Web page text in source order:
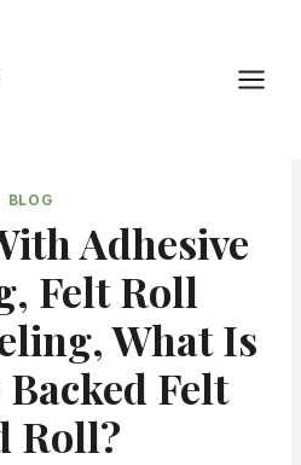
BLOG
Adhesive
Felt Roll
What Is
Felt
Roll?